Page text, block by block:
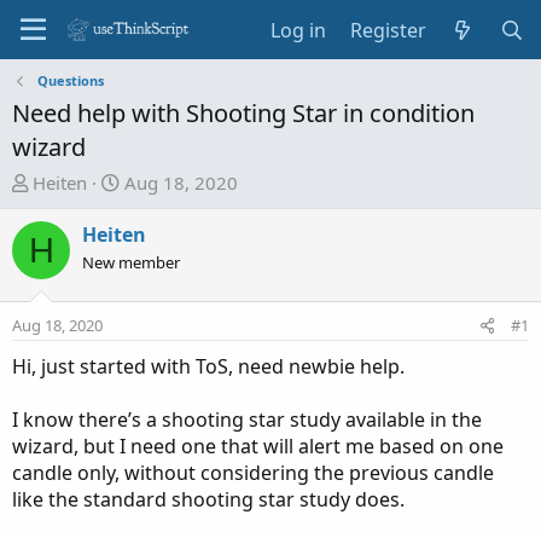
Log in Register
Questions
Need help with Shooting Star in condition
wizard
T
r
e
a
s
a
r
e
r
Heiten
S
a
r
d
t
Aug 18, 2020
H Heiten
New member
Aug 18, 2020 #1
Hi, just started with ToS, need newbie help.
I know there’s a shooting star study available in the
wizard, but I need one that will alert me based on one
candle only, without considering the previous candle
like the standard shooting star study does.